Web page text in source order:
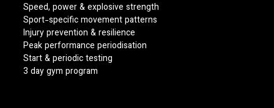
Speed, power & explosive strength
Sport-specific movement patterns
Injury prevention & resilience
Peak performance periodisation
Start & periodic testing
3 day gym program